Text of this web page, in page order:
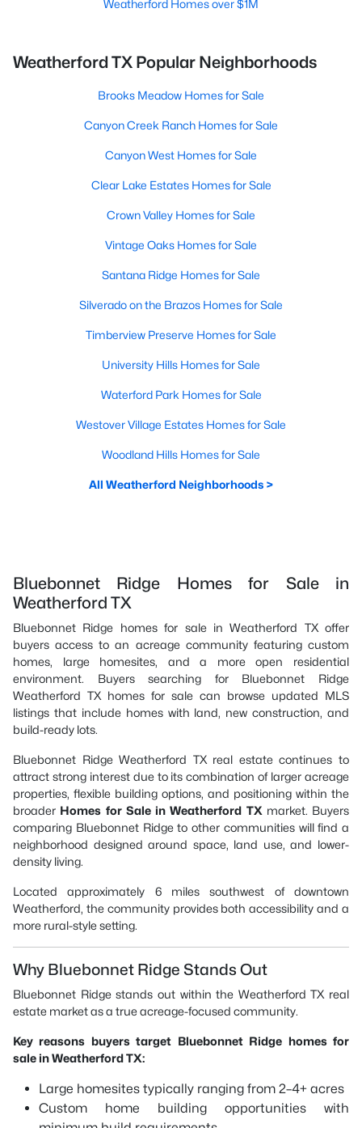
Weatherford Homes over $1M
Weatherford TX Popular Neighborhoods
Brooks Meadow Homes for Sale
Canyon Creek Ranch Homes for Sale
Canyon West Homes for Sale
Clear Lake Estates Homes for Sale
Crown Valley Homes for Sale
Vintage Oaks Homes for Sale
Santana Ridge Homes for Sale
Silverado on the Brazos Homes for Sale
Timberview Preserve Homes for Sale
University Hills Homes for Sale
Waterford Park Homes for Sale
Westover Village Estates Homes for Sale
Woodland Hills Homes for Sale
All Weatherford Neighborhoods >
Bluebonnet Ridge Homes for Sale in
Weatherford TX
Bluebonnet Ridge homes for sale in Weatherford TX offer
buyers access to an acreage community featuring custom
homes, large homesites, and a more open residential
environment. Buyers searching for Bluebonnet Ridge
Weatherford TX homes for sale can browse updated MLS
listings that include homes with land, new construction, and
build-ready lots.
Bluebonnet Ridge Weatherford TX real estate continues to
attract strong interest due to its combination of larger acreage
properties, flexible building options, and positioning within the
broader Homes for Sale in Weatherford TX market. Buyers
comparing Bluebonnet Ridge to other communities will find a
neighborhood designed around space, land use, and lower-
density living.
Located approximately 6 miles southwest of downtown
Weatherford, the community provides both accessibility and a
more rural-style setting.
Why Bluebonnet Ridge Stands Out
Bluebonnet Ridge stands out within the Weatherford TX real
estate market as a true acreage-focused community.
Key reasons buyers target Bluebonnet Ridge homes for
sale in Weatherford TX:
Large homesites typically ranging from 2–4+ acres
Custom home building opportunities with